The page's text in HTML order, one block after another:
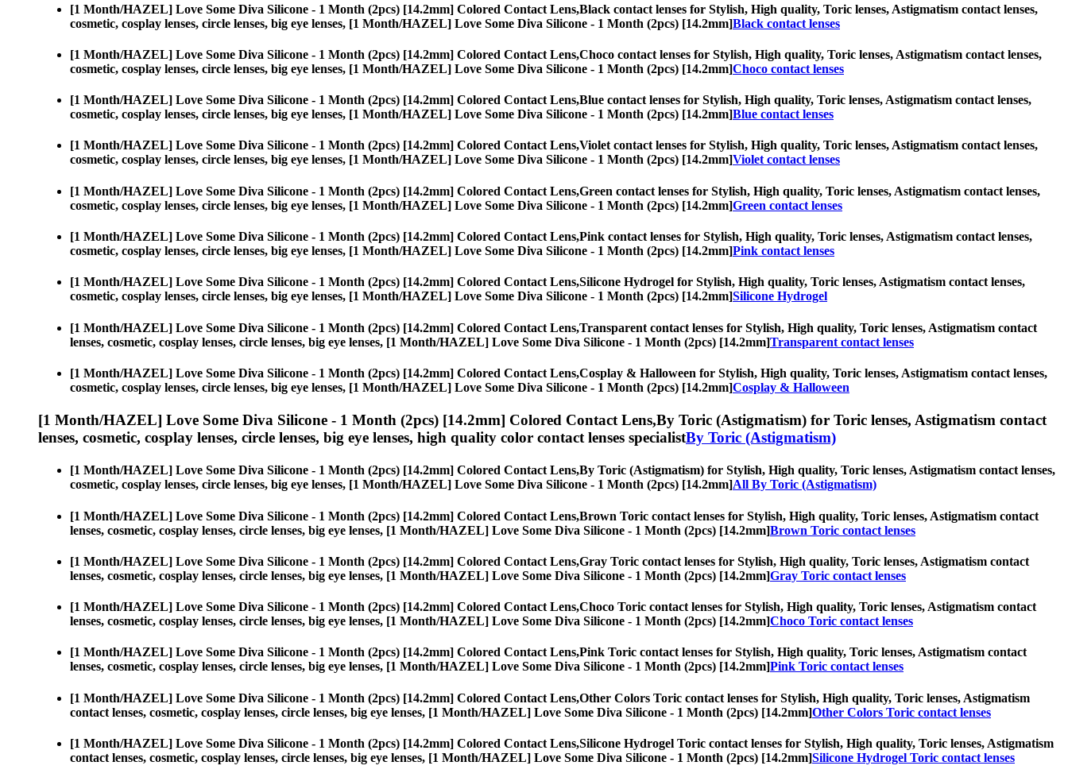
[1 Month/HAZEL] Love Some Diva Silicone - 1 Month (2pcs) [14.2mm] Colored Contact Lens,Black contact lenses for Stylish, High quality, Toric lenses, Astigmatism contact lenses,
cosmetic, cosplay lenses, circle lenses, big eye lenses, [1 Month/HAZEL] Love Some Diva Silicone - 1 Month (2pcs) [14.2mm]Black contact lenses
[1 Month/HAZEL] Love Some Diva Silicone - 1 Month (2pcs) [14.2mm] Colored Contact Lens,Choco contact lenses for Stylish, High quality, Toric lenses, Astigmatism contact lenses,
cosmetic, cosplay lenses, circle lenses, big eye lenses, [1 Month/HAZEL] Love Some Diva Silicone - 1 Month (2pcs) [14.2mm]Choco contact lenses
[1 Month/HAZEL] Love Some Diva Silicone - 1 Month (2pcs) [14.2mm] Colored Contact Lens,Blue contact lenses for Stylish, High quality, Toric lenses, Astigmatism contact lenses,
cosmetic, cosplay lenses, circle lenses, big eye lenses, [1 Month/HAZEL] Love Some Diva Silicone - 1 Month (2pcs) [14.2mm]Blue contact lenses
[1 Month/HAZEL] Love Some Diva Silicone - 1 Month (2pcs) [14.2mm] Colored Contact Lens,Violet contact lenses for Stylish, High quality, Toric lenses, Astigmatism contact lenses,
cosmetic, cosplay lenses, circle lenses, big eye lenses, [1 Month/HAZEL] Love Some Diva Silicone - 1 Month (2pcs) [14.2mm]Violet contact lenses
[1 Month/HAZEL] Love Some Diva Silicone - 1 Month (2pcs) [14.2mm] Colored Contact Lens,Green contact lenses for Stylish, High quality, Toric lenses, Astigmatism contact lenses,
cosmetic, cosplay lenses, circle lenses, big eye lenses, [1 Month/HAZEL] Love Some Diva Silicone - 1 Month (2pcs) [14.2mm]Green contact lenses
[1 Month/HAZEL] Love Some Diva Silicone - 1 Month (2pcs) [14.2mm] Colored Contact Lens,Pink contact lenses for Stylish, High quality, Toric lenses, Astigmatism contact lenses,
cosmetic, cosplay lenses, circle lenses, big eye lenses, [1 Month/HAZEL] Love Some Diva Silicone - 1 Month (2pcs) [14.2mm]Pink contact lenses
[1 Month/HAZEL] Love Some Diva Silicone - 1 Month (2pcs) [14.2mm] Colored Contact Lens,Silicone Hydrogel for Stylish, High quality, Toric lenses, Astigmatism contact lenses,
cosmetic, cosplay lenses, circle lenses, big eye lenses, [1 Month/HAZEL] Love Some Diva Silicone - 1 Month (2pcs) [14.2mm]Silicone Hydrogel
[1 Month/HAZEL] Love Some Diva Silicone - 1 Month (2pcs) [14.2mm] Colored Contact Lens,Transparent contact lenses for Stylish, High quality, Toric lenses, Astigmatism contact
lenses, cosmetic, cosplay lenses, circle lenses, big eye lenses, [1 Month/HAZEL] Love Some Diva Silicone - 1 Month (2pcs) [14.2mm]Transparent contact lenses
[1 Month/HAZEL] Love Some Diva Silicone - 1 Month (2pcs) [14.2mm] Colored Contact Lens,Cosplay & Halloween for Stylish, High quality, Toric lenses, Astigmatism contact lenses,
cosmetic, cosplay lenses, circle lenses, big eye lenses, [1 Month/HAZEL] Love Some Diva Silicone - 1 Month (2pcs) [14.2mm]Cosplay & Halloween
[1 Month/HAZEL] Love Some Diva Silicone - 1 Month (2pcs) [14.2mm] Colored Contact Lens,By Toric (Astigmatism) for Toric lenses, Astigmatism contact
lenses, cosmetic, cosplay lenses, circle lenses, big eye lenses, high quality color contact lenses specialistBy Toric (Astigmatism)
[1 Month/HAZEL] Love Some Diva Silicone - 1 Month (2pcs) [14.2mm] Colored Contact Lens,By Toric (Astigmatism) for Stylish, High quality, Toric lenses, Astigmatism contact lenses,
cosmetic, cosplay lenses, circle lenses, big eye lenses, [1 Month/HAZEL] Love Some Diva Silicone - 1 Month (2pcs) [14.2mm]All By Toric (Astigmatism)
[1 Month/HAZEL] Love Some Diva Silicone - 1 Month (2pcs) [14.2mm] Colored Contact Lens,Brown Toric contact lenses for Stylish, High quality, Toric lenses, Astigmatism contact
lenses, cosmetic, cosplay lenses, circle lenses, big eye lenses, [1 Month/HAZEL] Love Some Diva Silicone - 1 Month (2pcs) [14.2mm]Brown Toric contact lenses
[1 Month/HAZEL] Love Some Diva Silicone - 1 Month (2pcs) [14.2mm] Colored Contact Lens,Gray Toric contact lenses for Stylish, High quality, Toric lenses, Astigmatism contact
lenses, cosmetic, cosplay lenses, circle lenses, big eye lenses, [1 Month/HAZEL] Love Some Diva Silicone - 1 Month (2pcs) [14.2mm]Gray Toric contact lenses
[1 Month/HAZEL] Love Some Diva Silicone - 1 Month (2pcs) [14.2mm] Colored Contact Lens,Choco Toric contact lenses for Stylish, High quality, Toric lenses, Astigmatism contact
lenses, cosmetic, cosplay lenses, circle lenses, big eye lenses, [1 Month/HAZEL] Love Some Diva Silicone - 1 Month (2pcs) [14.2mm]Choco Toric contact lenses
[1 Month/HAZEL] Love Some Diva Silicone - 1 Month (2pcs) [14.2mm] Colored Contact Lens,Pink Toric contact lenses for Stylish, High quality, Toric lenses, Astigmatism contact
lenses, cosmetic, cosplay lenses, circle lenses, big eye lenses, [1 Month/HAZEL] Love Some Diva Silicone - 1 Month (2pcs) [14.2mm]Pink Toric contact lenses
[1 Month/HAZEL] Love Some Diva Silicone - 1 Month (2pcs) [14.2mm] Colored Contact Lens,Other Colors Toric contact lenses for Stylish, High quality, Toric lenses, Astigmatism
contact lenses, cosmetic, cosplay lenses, circle lenses, big eye lenses, [1 Month/HAZEL] Love Some Diva Silicone - 1 Month (2pcs) [14.2mm]Other Colors Toric contact lenses
[1 Month/HAZEL] Love Some Diva Silicone - 1 Month (2pcs) [14.2mm] Colored Contact Lens,Silicone Hydrogel Toric contact lenses for Stylish, High quality, Toric lenses, Astigmatism
contact lenses, cosmetic, cosplay lenses, circle lenses, big eye lenses, [1 Month/HAZEL] Love Some Diva Silicone - 1 Month (2pcs) [14.2mm]Silicone Hydrogel Toric contact lenses